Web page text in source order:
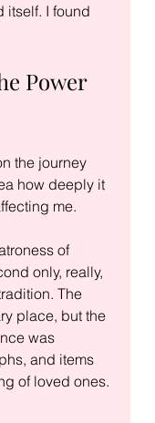
itself. I found
Power
the journey
how deeply it
me.
of
only, really,
The
place, but the
was
and items
of loved ones.